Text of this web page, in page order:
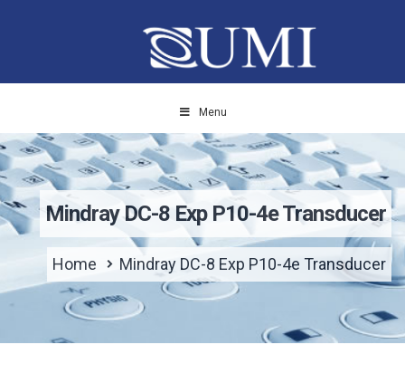
Menu
Mindray DC-8 Exp P10-4e Transducer
Home Mindray DC-8 Exp P10-4e Transducer